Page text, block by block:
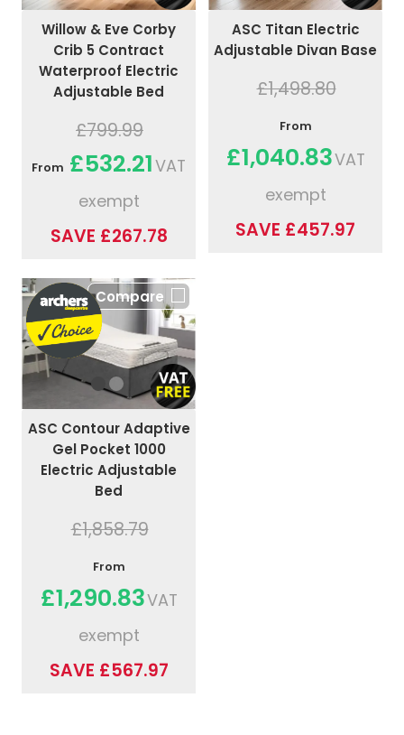
Willow & Eve Corby
Crib 5 Contract
Waterproof Electric
Adjustable Bed
£799.99
From £532.21VAT
exempt
SAVE £267.78
ASC Titan Electric
Adjustable Divan Base
£1,498.80
From
£1,040.83VAT
exempt
SAVE £457.97
Compare
ASC Contour Adaptive
Gel Pocket 1000
Electric Adjustable
Bed
£1,858.79
From
£1,290.83VAT
exempt
SAVE £567.97